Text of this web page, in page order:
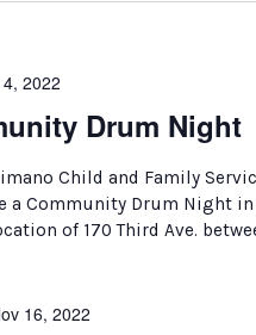
Drum Night
2022
Child and Family
a Community Drum Night
of 170 Third Ave.
16, 2022